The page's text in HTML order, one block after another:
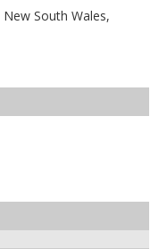
South Wales,